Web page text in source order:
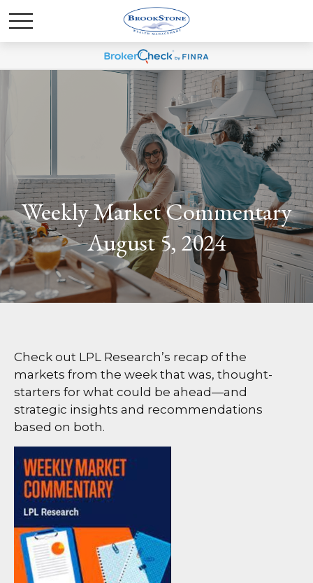
Weekly Market Commentary
August 5, 2024
Check out LPL Research’s recap of the
markets from the week that was, thought-
starters for what could be ahead—and
strategic insights and recommendations
based on both.